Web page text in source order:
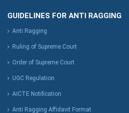
GUIDELINES FOR ANTI RAGGING
Anti Ragging
Ruling of Supreme Court
Order of Supreme Court
UGC Regulation
AICTE Notification
Anti Ragging Affidavit Format